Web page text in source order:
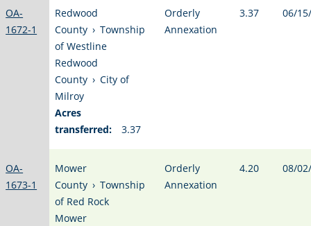
OA-
1672-1
Redwood
County › Township
of Westline
Redwood
County › City of
Milroy
Acres
transferred:
3.37
Orderly
Annexation
3.37 06/
OA-
1673-1
Mower
County › Township
of Red Rock
Mower
Orderly
Annexation
4.20 08/